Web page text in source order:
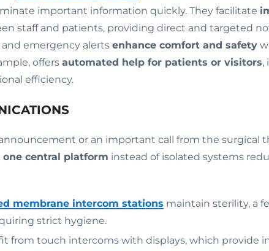
important information quickly. They facilitate
staff and patients, providing direct and targeted
emergency alerts enhance comfort and safety
offers automated help for patients or visitors,
efficiency.
or an important call from the surgical
one central platform instead of isolated systems
membrane intercom stations maintain sterility, a
strict hygiene.
from touch intercoms with displays, which provide